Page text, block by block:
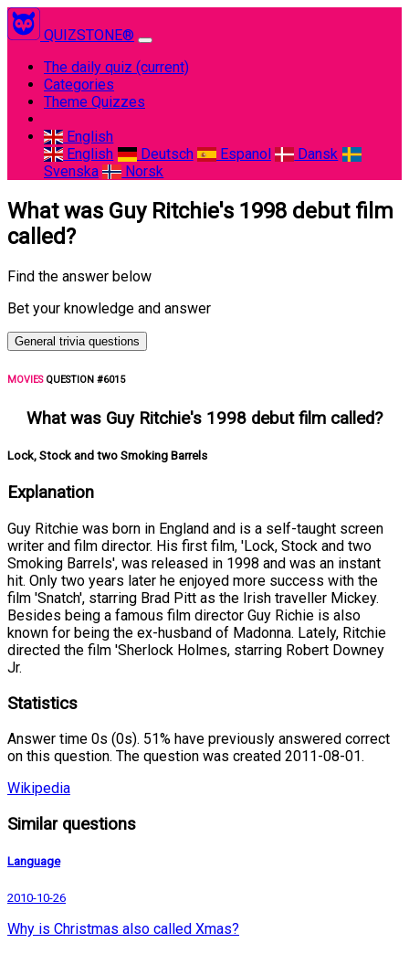
QUIZSTONE®
The daily quiz (current)
Categories
Theme Quizzes
English
English
Deutsch Espanol
Dansk
Svenska
Norsk
What was Guy Ritchie's 1998 debut film
called?
Find the answer below
Bet your knowledge and answer
General trivia questions
MOVIESQUESTION #6015
What was Guy Ritchie's 1998 debut film called?
Lock, Stock and two Smoking Barrels
Explanation
Guy Ritchie was born in England and is a self-taught screen
writer and film director. His first film, 'Lock, Stock and two
Smoking Barrels', was released in 1998 and was an instant
hit. Only two years later he enjoyed more success with the
film 'Snatch', starring Brad Pitt as the Irish traveller Mickey.
Besides being a famous film director Guy Richie is also
known for being the ex-husband of Madonna. Lately, Ritchie
directed the film 'Sherlock Holmes, starring Robert Downey
Jr.
Statistics
Answer time 0s (0s). 51% have previously answered correct
on this question. The question was created 2011-08-01.
Wikipedia
Similar questions
Language
2010-10-26
Why is Christmas also called Xmas?